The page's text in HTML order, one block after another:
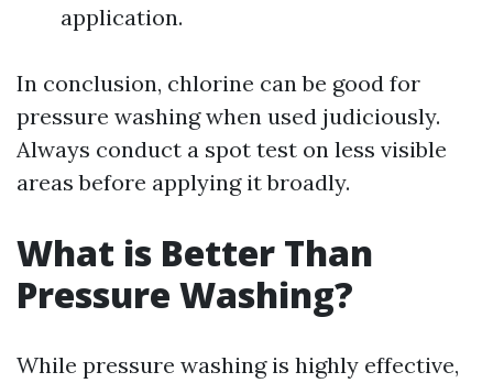
application.
In conclusion, chlorine can be good for
pressure washing when used judiciously.
Always conduct a spot test on less visible
areas before applying it broadly.
What is Better Than
Pressure Washing?
While pressure washing is highly effective,